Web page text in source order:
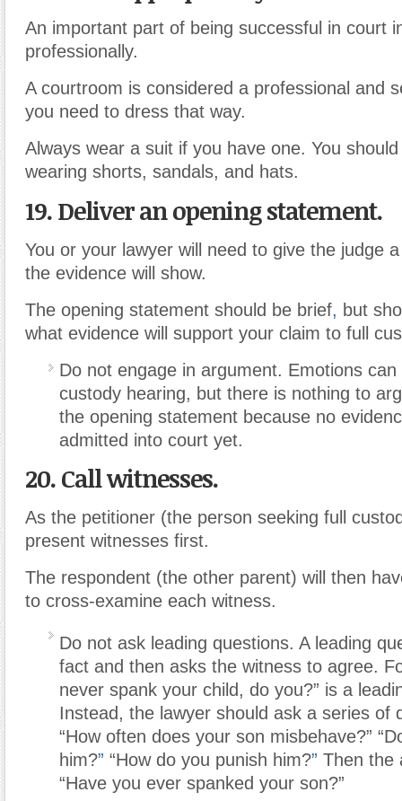
An important part of being successful in court
professionally.
A courtroom is considered a professional and
you need to dress that way.
Always wear a suit if you have one. You
wearing shorts, sandals, and hats.
19. Deliver an opening statement.
You or your lawyer will need to give the judge
the evidence will show.
The opening statement should be brief, but
what evidence will support your claim to full
Do not engage in argument. Emotions
custody hearing, but there is nothing to
the opening statement because no
admitted into court yet.
20. Call witnesses.
As the petitioner (the person seeking full
present witnesses first.
The respondent (the other parent) will then
to cross-examine each witness.
Do not ask leading questions. A leading
fact and then asks the witness to agree.
never spank your child, do you?” is a
Instead, the lawyer should ask a series of
“How often does your son misbehave?”
him?” “How do you punish him?” Then the
“Have you ever spanked your son?”